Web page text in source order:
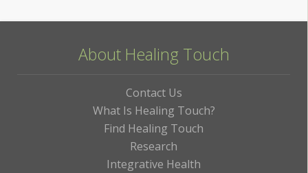
About Healing Touch
Contact Us
What Is Healing Touch?
Find Healing Touch
Research
Integrative Health